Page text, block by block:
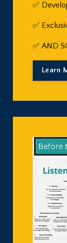
✅
✅
✅ AND
Learn